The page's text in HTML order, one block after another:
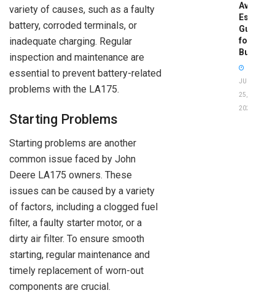
variety of causes, such as a faulty
battery, corroded terminals, or
inadequate charging. Regular
inspection and maintenance are
essential to prevent battery-related
problems with the LA175.
Starting Problems
Starting problems are another
common issue faced by John
Deere LA175 owners. These
issues can be caused by a variety
of factors, including a clogged fuel
filter, a faulty starter motor, or a
dirty air filter. To ensure smooth
starting, regular maintenance and
timely replacement of worn-out
components are crucial.
Avoid:
Guide
for
Buyers
JUNE
25,
2026